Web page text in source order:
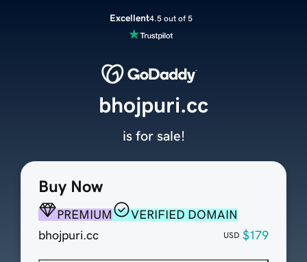
Excellent4.5 out of 5
Buy Now
PREMIUM
VERIFIED DOMAIN
bhojpuri.cc
USD $179
bhojpuri.cc
is for sale!